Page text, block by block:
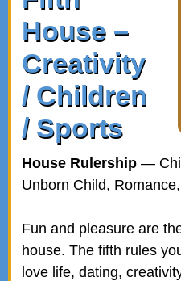
House –
Creativity
/ Children
/ Sports
House Rulership—
Unborn Child,
Fun and pleasure are
house. The fifth rules
love life, dating,